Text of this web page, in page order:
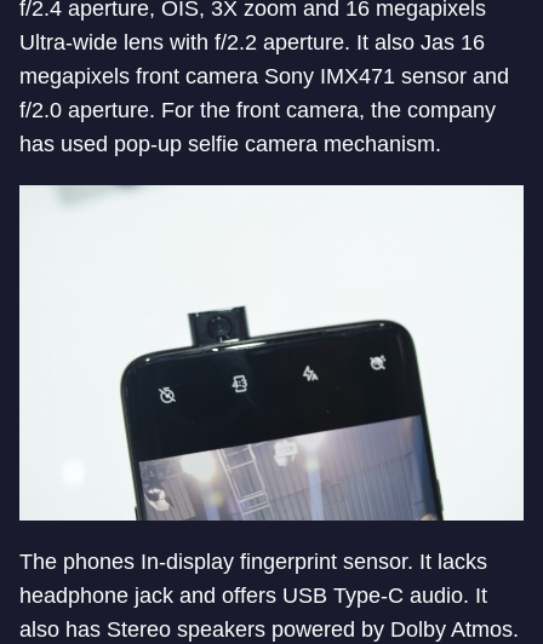
f/2.4 aperture, OIS, 3X zoom and 16 megapixels
Ultra-wide lens with f/2.2 aperture. It also Jas 16
megapixels front camera Sony IMX471 sensor and
f/2.0 aperture. For the front camera, the company
has used pop-up selfie camera mechanism.
The phones In-display fingerprint sensor. It lacks
headphone jack and offers USB Type-C audio. It
also has Stereo speakers powered by Dolby Atmos.